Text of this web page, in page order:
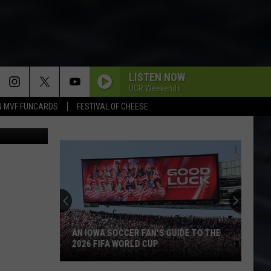
MVF FUNCARDS FESTIVAL OF CHEESE
LISTEN NOW
UCR Weekends
AN IOWA SOCCER FAN'S GUIDE TO THE
2026 FIFA WORLD CUP